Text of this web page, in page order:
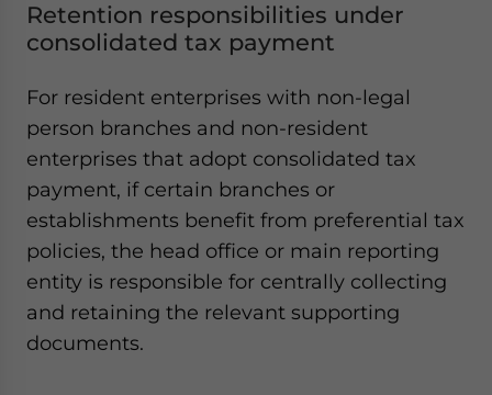
Retention responsibilities under
consolidated tax payment
For resident enterprises with non-legal
person branches and non-resident
enterprises that adopt consolidated tax
payment, if certain branches or
establishments benefit from preferential tax
policies, the head office or main reporting
entity is responsible for centrally collecting
and retaining the relevant supporting
documents.